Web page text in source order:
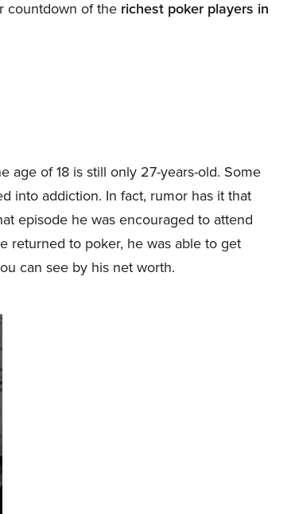
countdown of the richest poker players in
age of 18 is still only 27-years-old. Some
into addiction. In fact, rumor has it that
episode he was encouraged to attend
returned to poker, he was able to get
can see by his net worth.